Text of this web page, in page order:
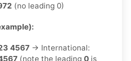
(no leading 0)
4567 → International:
(note the leading 0 is